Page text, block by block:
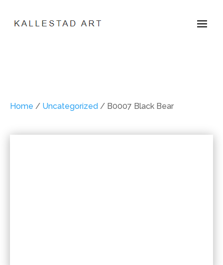
Home / Uncategorized / B0007 Black Bear